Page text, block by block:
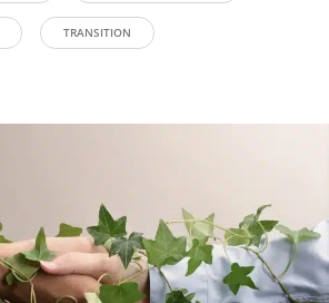
TRANSITION